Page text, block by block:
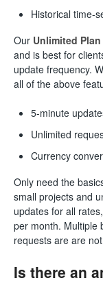
Historical time-
Our Unlimited Plan
and is best for
update frequency.
all of the above
5-minute
Unlimited
Currency
Only need the
small projects and
updates for all
per month. Multiple
requests are are
Is there an